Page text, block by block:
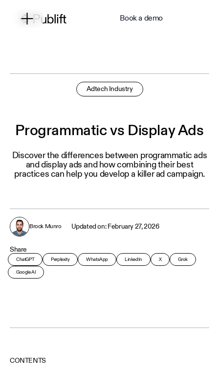
Book a demo
Adtech Industry
Programmatic vs Display Ads
Discover the differences between programmatic ads
and display ads and how combining their best
practices can help you develop a killer ad campaign.
Brock Munro February 27, 2026
Share
ChatGPT Perplexity WhatsApp LinkedIn X Grok
Google AI
CONTENTS